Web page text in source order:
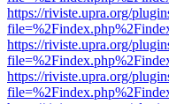
https://riviste.upra.org/
https://riviste.upra.org/
https://riviste.upra.org/